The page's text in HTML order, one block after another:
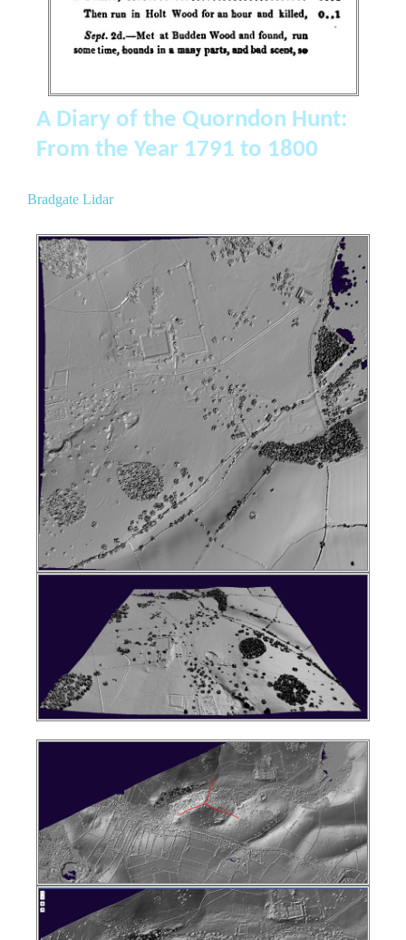
A Diary of the Quorndon Hunt:
From the Year 1791 to 1800
Bradgate Lidar